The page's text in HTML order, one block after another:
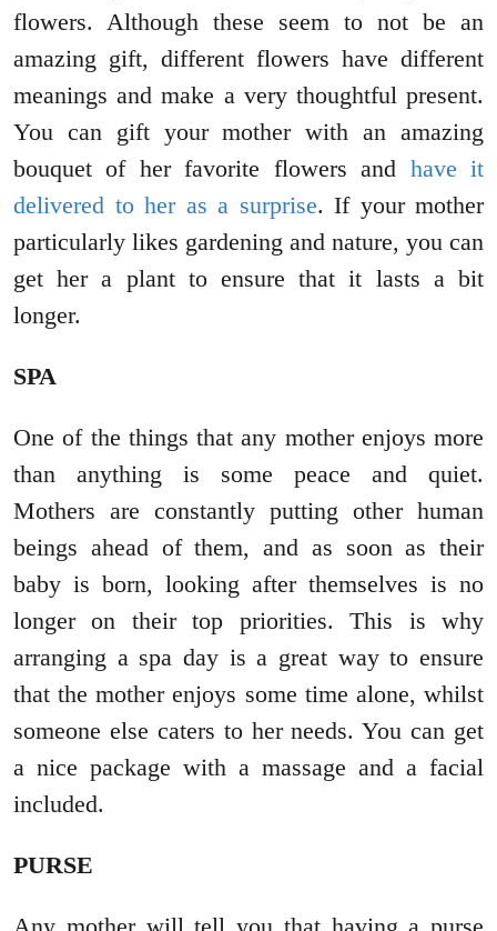
flowers. Although these seem to not be an
amazing gift, different flowers have different
meanings and make a very thoughtful present.
You can gift your mother with an amazing
bouquet of her favorite flowers and have it
delivered to her as a surprise. If your mother
particularly likes gardening and nature, you can
get her a plant to ensure that it lasts a bit
longer.
SPA
One of the things that any mother enjoys more
than anything is some peace and quiet.
Mothers are constantly putting other human
beings ahead of them, and as soon as their
baby is born, looking after themselves is no
longer on their top priorities. This is why
arranging a spa day is a great way to ensure
that the mother enjoys some time alone, whilst
someone else caters to her needs. You can get
a nice package with a massage and a facial
included.
PURSE